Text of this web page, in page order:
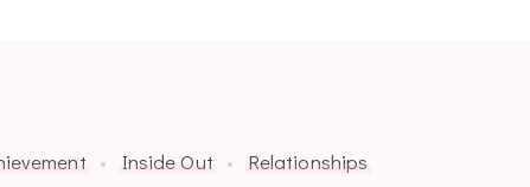
Inside Out Relationships